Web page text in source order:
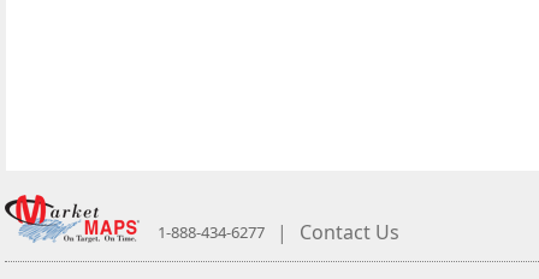
1-888-434-6277 | Contact Us